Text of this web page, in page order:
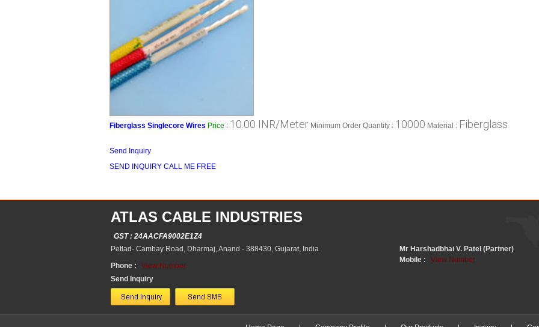
Fiberglass Singlecore Wires Price : 10.00 INR/Meter Minimum Order Quantity : 10000 Material : Fiberglass
Send Inquiry
SEND INQUIRY CALL ME FREE
ATLAS CABLE INDUSTRIES
GST : 24AACFA9002E1Z4
Petlad- Cambay Road, Dharmaj, Anand - 388430, Gujarat, India
Phone :
View Number
Send Inquiry
Mr Harshadbhai V. Patel (Partner)
Mobile :
View Number